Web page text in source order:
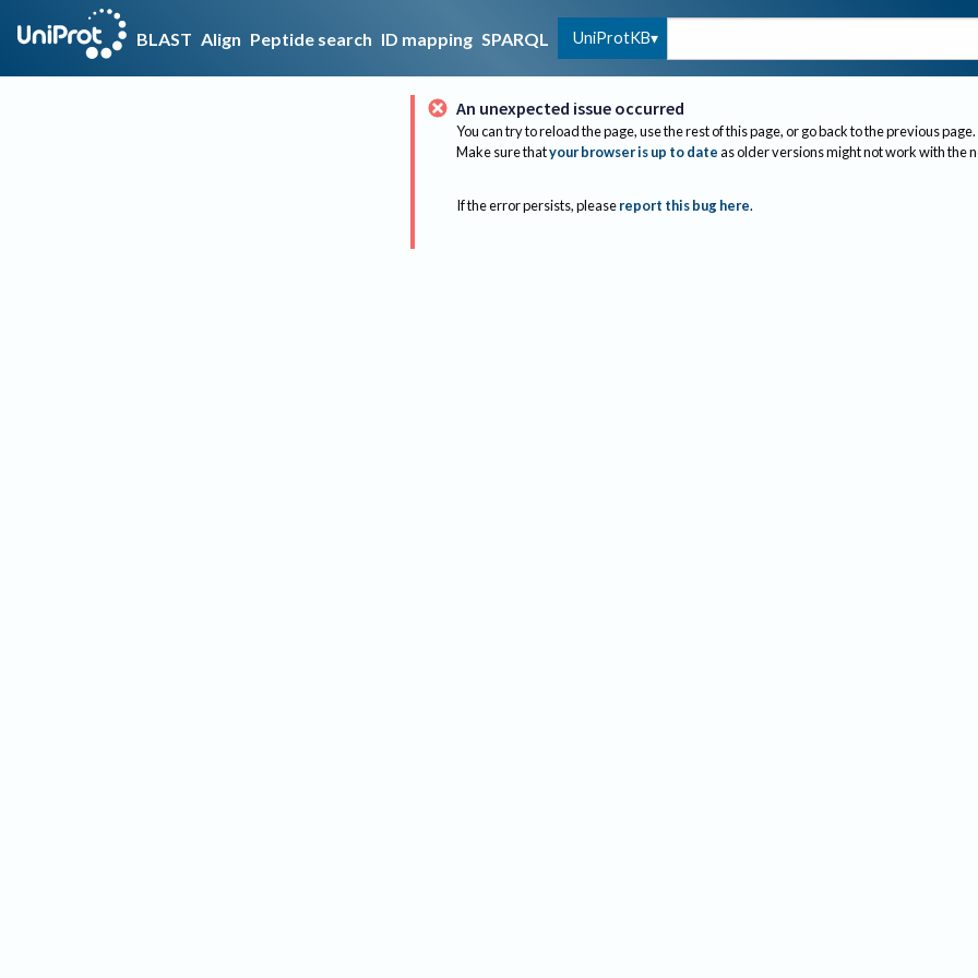
BLAST Align Peptide search ID mapping SPARQL UniProtKB
An unexpected issue occurred
You can try to reload the page, use the rest of this page, or go back to the previous page.
Make sure thatyour browser is up to dateas older versions might not work with the
If the error persists, please report this bug here.